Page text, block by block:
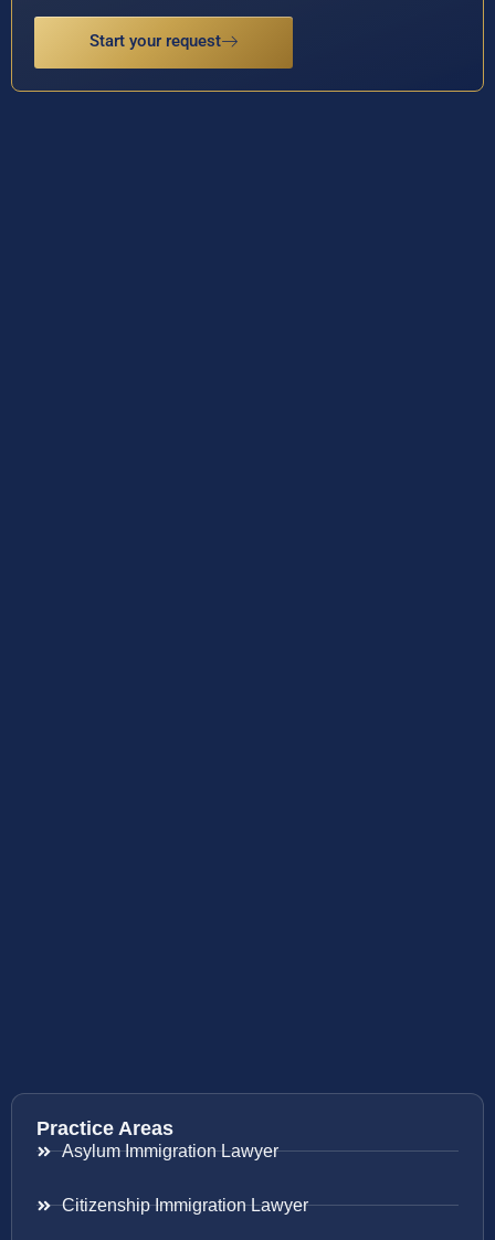
Start your request
Practice Areas
Asylum Immigration Lawyer
Citizenship Immigration Lawyer